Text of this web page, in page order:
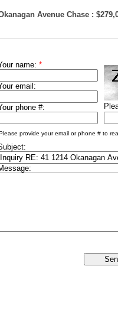
Avenue Chase :
name: *
email:
phone #:
provide your email or phone # to